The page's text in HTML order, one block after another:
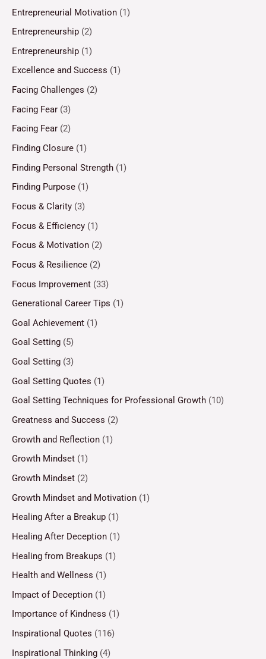
Entrepreneurial Motivation (1)
Entrepreneurship (2)
Entrepreneurship (1)
Excellence and Success (1)
Facing Challenges (2)
Facing Fear (3)
Facing Fear (2)
Finding Closure (1)
Finding Personal Strength (1)
Finding Purpose (1)
Focus & Clarity (3)
Focus & Efficiency (1)
Focus & Motivation (2)
Focus & Resilience (2)
Focus Improvement (33)
Generational Career Tips (1)
Goal Achievement (1)
Goal Setting (5)
Goal Setting (3)
Goal Setting Quotes (1)
Goal Setting Techniques for Professional Growth (10)
Greatness and Success (2)
Growth and Reflection (1)
Growth Mindset (1)
Growth Mindset (2)
Growth Mindset and Motivation (1)
Healing After a Breakup (1)
Healing After Deception (1)
Healing from Breakups (1)
Health and Wellness (1)
Impact of Deception (1)
Importance of Kindness (1)
Inspirational Quotes (116)
Inspirational Thinking (4)